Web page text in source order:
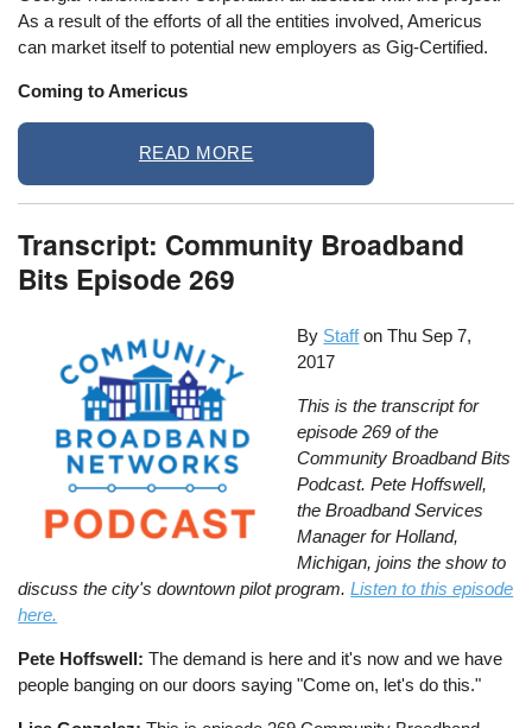
As a result of the efforts of all the entities involved, Americus
can market itself to potential new employers as Gig-Certified.
Coming to Americus
READ MORE
Transcript: Community Broadband
Bits Episode 269
By Staff onThu Sep 7,
2017
This is the transcript for
episode 269 of the
Community Broadband Bits
Podcast. Pete Hoffswell,
the Broadband Services
Manager for Holland,
Michigan, joins the show to
discuss the city's downtown pilot program.Listen to this episode
here.
Pete Hoffswell: The demand is here and it's now and we have
people banging on our doors saying "Come on, let's do this."